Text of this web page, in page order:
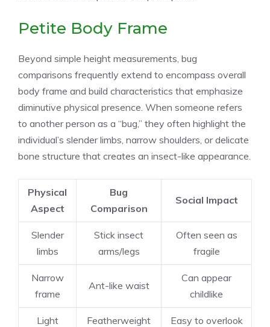
Petite Body Frame
Beyond simple height measurements, bug
comparisons frequently extend to encompass overall
body frame and build characteristics that emphasize
diminutive physical presence. When someone refers
to another person as a “bug,” they often highlight the
individual’s slender limbs, narrow shoulders, or delicate
bone structure that creates an insect-like appearance.
Physical
Aspect
Bug
Comparison
Social Impact
Slender
limbs
Stick insect
arms/legs
Often seen as
fragile
Narrow
frame
Ant-like waist
Can appear
childlike
Light
Featherweight
Easy to overlook